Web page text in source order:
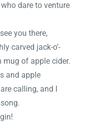
dare to venture
you there,
carved jack-o’-
mug of apple cider.
and apple
calling, and I